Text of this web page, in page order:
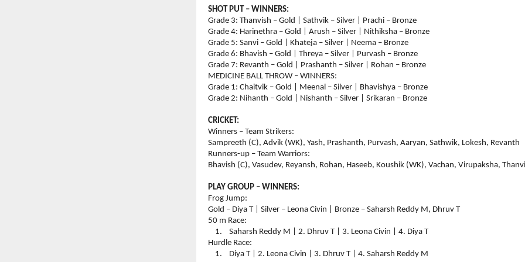
SHOT PUT – WINNERS:
Grade 3: Thanvish – Gold | Sathvik – Silver | Prachi – Bronze
Grade 4: Harinethra – Gold | Arush – Silver | Nithiksha – Bronze
Grade 5: Sanvi – Gold | Khateja – Silver | Neema – Bronze
Grade 6: Bhavish – Gold | Threya – Silver | Purvash – Bronze
Grade 7: Revanth – Gold | Prashanth – Silver | Rohan – Bronze
MEDICINE BALL THROW – WINNERS:
Grade 1: Chaitvik – Gold | Meenal – Silver | Bhavishya – Bronze
Grade 2: Nihanth – Gold | Nishanth – Silver | Srikaran – Bronze
CRICKET:
Winners – Team Strikers:
Sampreeth (C), Advik (WK), Yash, Prashanth, Purvash, Aaryan, Sathwik, Lokesh, Revanth
Runners-up – Team Warriors:
Bhavish (C), Vasudev, Reyansh, Rohan, Haseeb, Koushik (WK), Vachan, Virupaksha,
PLAY GROUP – WINNERS:
Frog Jump:
Gold – Diya T | Silver – Leona Civin | Bronze – Saharsh Reddy M, Dhruv T
50 m Race:
1.    Saharsh Reddy M | 2. Dhruv T | 3. Leona Civin | 4. Diya T
Hurdle Race:
1.    Diya T | 2. Leona Civin | 3. Dhruv T | 4. Saharsh Reddy M